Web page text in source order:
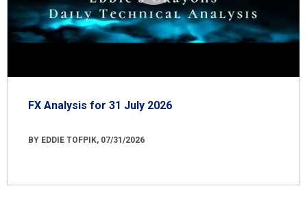
FX Analysis for 31 July 2026
BY EDDIE TOFPIK, 07/31/2026